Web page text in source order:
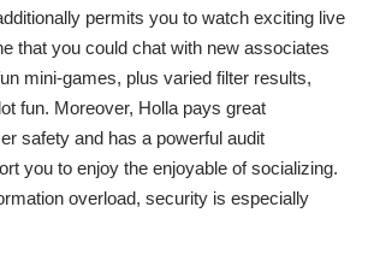
permits you to watch exciting live
that you could chat with new associates
mini-games, plus varied filter results,
fun. Moreover, Holla pays great
safety and has a powerful audit
you to enjoy the enjoyable of socializing.
overload, security is especially